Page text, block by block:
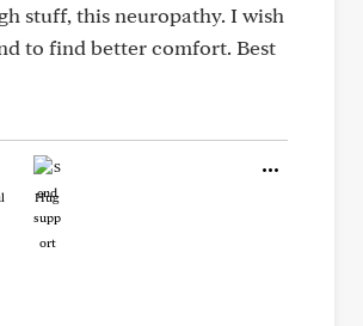
stuff, this neuropathy. I wish
to find better comfort. Best
Hug